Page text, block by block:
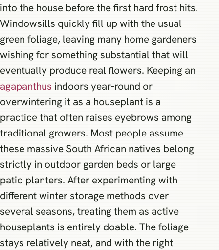
into the house before the first hard frost hits.
Windowsills quickly fill up with the usual
green foliage, leaving many home gardeners
wishing for something substantial that will
eventually produce real flowers. Keeping an
agapanthus indoors year-round or
overwintering it as a houseplant is a
practice that often raises eyebrows among
traditional growers. Most people assume
these massive South African natives belong
strictly in outdoor garden beds or large
patio planters. After experimenting with
different winter storage methods over
several seasons, treating them as active
houseplants is entirely doable. The foliage
stays relatively neat, and with the right